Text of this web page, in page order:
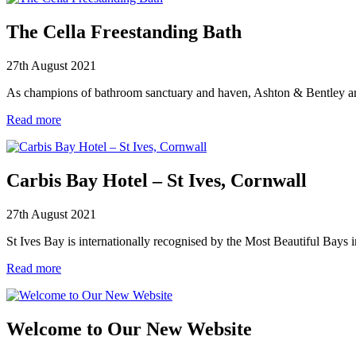
The Cella Freestanding Bath
27th August 2021
As champions of bathroom sanctuary and haven, Ashton &
Read more
Carbis Bay Hotel – St Ives, Cornwall
27th August 2021
St Ives Bay is internationally recognised by the Most Beautiful
Read more
Welcome to Our New Website